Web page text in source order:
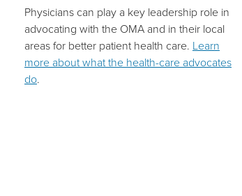
Physicians can play a key leadership role in
advocating with the OMA and in their local
areas for better patient health care. Learn
more about what the health-care advocates
do.